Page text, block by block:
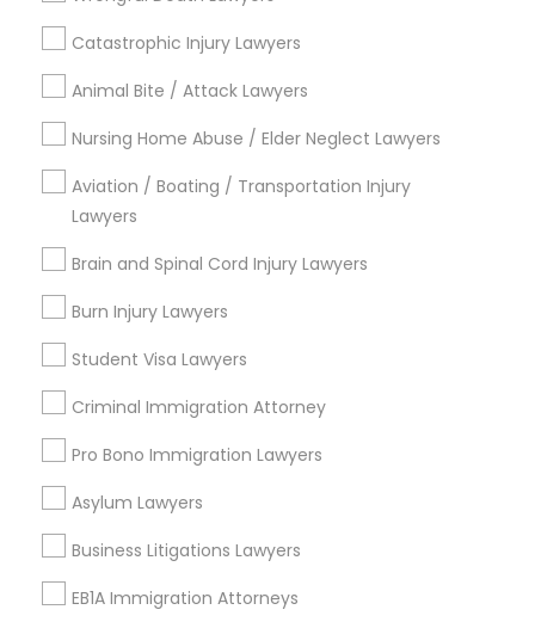
Catastrophic Injury Lawyers
Animal Bite / Attack Lawyers
Nursing Home Abuse / Elder Neglect Lawyers
Aviation / Boating / Transportation Injury
Lawyers
Brain and Spinal Cord Injury Lawyers
Burn Injury Lawyers
Student Visa Lawyers
Criminal Immigration Attorney
Pro Bono Immigration Lawyers
Asylum Lawyers
Business Litigations Lawyers
EB1A Immigration Attorneys
Legal Services in Nearby
Neighborhoods
South Boulevard/Park Row, TX
Cedars, TX
Deep Ellum, TX
Wheatley Place, TX
Main Street District, TX
Fair Park, TX
City Center District, TX
Green Card Attorneys Nearby Locality
Dallas, TX
Richardson, TX
Carrollton, TX
Irving, TX